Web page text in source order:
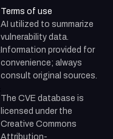
Terms of use
AI utilized to summarize
vulnerability data.
Information provided for
convenience; always
consult original sources.
The CVE database is
licensed under the
Creative Commons
Attribution-